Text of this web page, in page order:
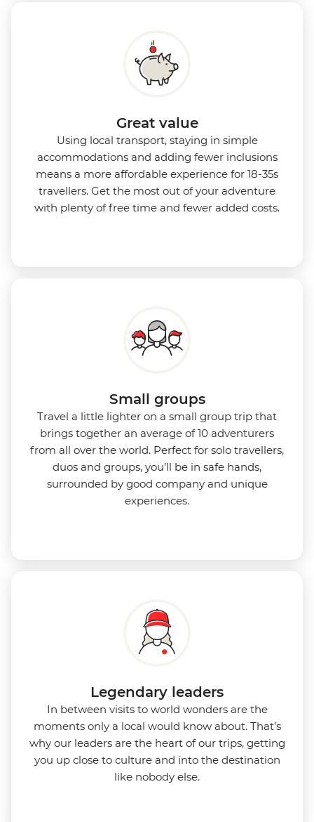
Great value
Using local transport, staying in simple
accommodations and adding fewer inclusions
means a more affordable experience for 18-35s
travellers. Get the most out of your adventure
with plenty of free time and fewer added costs.
Small groups
Travel a little lighter on a small group trip that
brings together an average of 10 adventurers
from all over the world. Perfect for solo travellers,
duos and groups, you’ll be in safe hands,
surrounded by good company and unique
experiences.
Legendary leaders
In between visits to world wonders are the
moments only a local would know about. That’s
why our leaders are the heart of our trips, getting
you up close to culture and into the destination
like nobody else.